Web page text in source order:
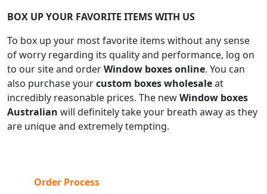
BOX UP YOUR FAVORITE ITEMS WITH US
To box up your most favorite items without any sense
of worry regarding its quality and performance, log on
to our site and orderWindow boxes online. You can
also purchase yourcustom boxes wholesaleat
incredibly reasonable prices. The newWindow boxes
Australian will definitely take your breath away as they
are unique and extremely tempting.
Order Process